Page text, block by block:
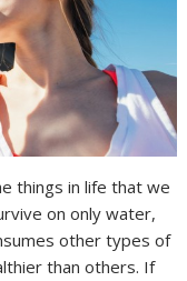
things in life that we
on only water,
other types of
than others. If